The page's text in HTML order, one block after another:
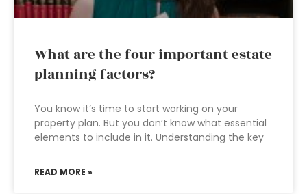
What are the four important estate
planning factors?
You know it’s time to start working on your
property plan. But you don’t know what essential
elements to include in it. Understanding the key
READ MORE »